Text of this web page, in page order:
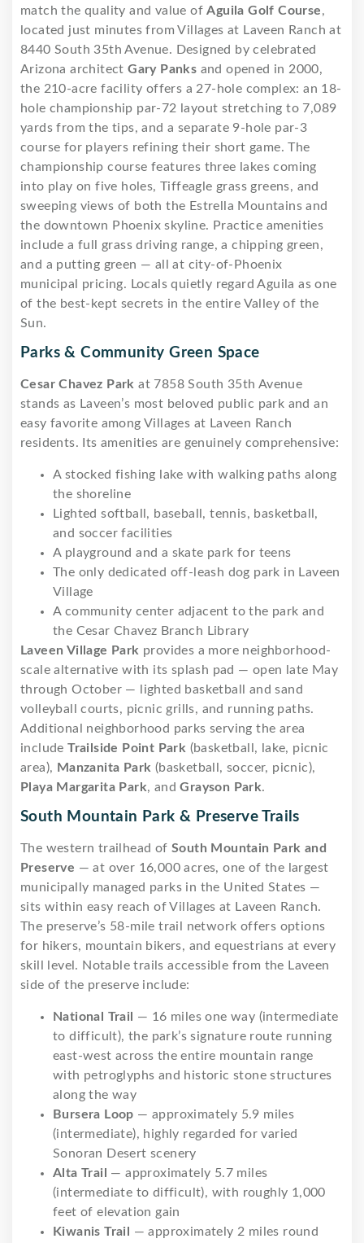
match the quality and value ofAguila Golf Course,
located just minutes from Villages at Laveen Ranch at
8440 South 35th Avenue. Designed by celebrated
Arizona architectGary Panks and opened in 2000,
the 210-acre facility offers a 27-hole complex: an 18-
hole championship par-72 layout stretching to 7,089
yards from the tips, and a separate 9-hole par-3
course for players refining their short game. The
championship course features three lakes coming
into play on five holes, Tiffeagle grass greens, and
sweeping views of both the Estrella Mountains and
the downtown Phoenix skyline. Practice amenities
include a full grass driving range, a chipping green,
and a putting green — all at city-of-Phoenix
municipal pricing. Locals quietly regard Aguila as one
of the best-kept secrets in the entire Valley of the
Sun.
Parks & Community Green Space
Cesar Chavez Park at 7858 South 35th Avenue
stands as Laveen’s most beloved public park and an
easy favorite among Villages at Laveen Ranch
residents. Its amenities are genuinely comprehensive:
A stocked fishing lake with walking paths along
the shoreline
Lighted softball, baseball, tennis, basketball,
and soccer facilities
A playground and a skate park for teens
The only dedicated off-leash dog park in Laveen
Village
A community center adjacent to the park and
the Cesar Chavez Branch Library
Laveen Village Park provides a more neighborhood-
scale alternative with its splash pad — open late May
through October — lighted basketball and sand
volleyball courts, picnic grills, and running paths.
Additional neighborhood parks serving the area
includeTrailside Point Park (basketball, lake, picnic
area), Manzanita Park (basketball, soccer, picnic),
Playa Margarita Park, andGrayson Park.
South Mountain Park & Preserve Trails
The western trailhead of South Mountain Park and
Preserve — at over 16,000 acres, one of the largest
municipally managed parks in the United States —
sits within easy reach of Villages at Laveen Ranch.
The preserve’s 58-mile trail network offers options
for hikers, mountain bikers, and equestrians at every
skill level. Notable trails accessible from the Laveen
side of the preserve include:
National Trail — 16 miles one way (intermediate
to difficult), the park’s signature route running
east-west across the entire mountain range
with petroglyphs and historic stone structures
along the way
Bursera Loop — approximately 5.9 miles
(intermediate), highly regarded for varied
Sonoran Desert scenery
Alta Trail — approximately 5.7 miles
(intermediate to difficult), with roughly 1,000
feet of elevation gain
Kiwanis Trail — approximately 2 miles round